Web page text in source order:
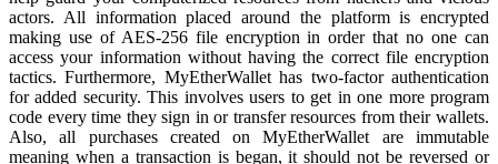
actors. All information placed around the platform is encrypted
making use of AES-256 file encryption in order that no one can
access your information without having the correct file encryption
tactics. Furthermore, MyEtherWallet has two-factor authentication
for added security. This involves users to get in one more program
code every time they sign in or transfer resources from their wallets.
Also, all purchases created on MyEtherWallet are immutable
meaning when a transaction is began, it should not be reversed or